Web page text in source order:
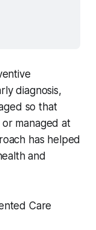
diagnosis,
so that
managed at
has helped
and
Care